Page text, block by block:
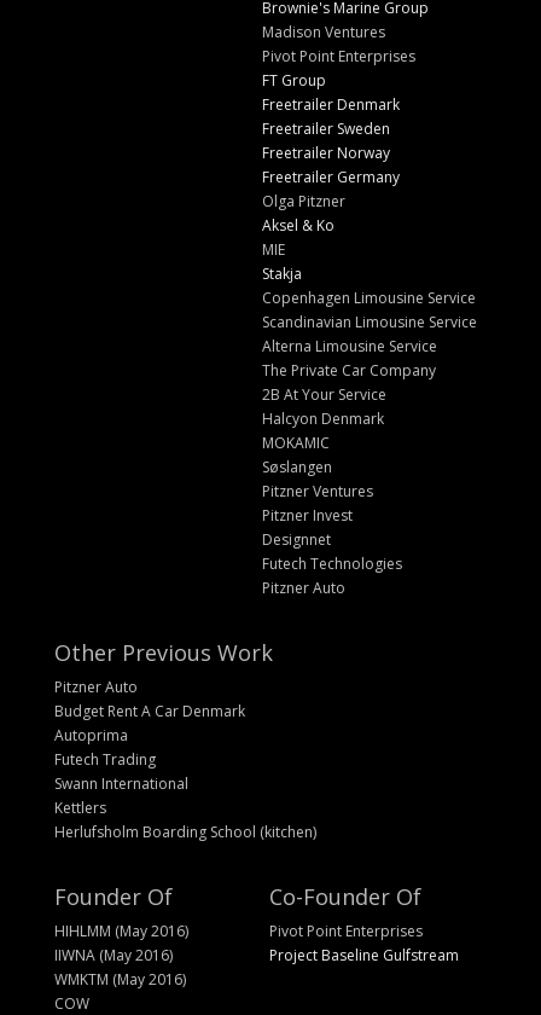
Brownie's Marine Group
Madison Ventures
Pivot Point Enterprises
FT Group
Freetrailer Denmark
Freetrailer Sweden
Freetrailer Norway
Freetrailer Germany
Olga Pitzner
Aksel & Ko
MIE
Stakja
Copenhagen Limousine Service
Scandinavian Limousine Service
Alterna Limousine Service
The Private Car Company
2B At Your Service
Halcyon Denmark
MOKAMIC
Søslangen
Pitzner Ventures
Pitzner Invest
Designnet
Futech Technologies
Pitzner Auto
Other Previous Work
Pitzner Auto
Budget Rent A Car Denmark
Autoprima
Futech Trading
Swann International
Kettlers
Herlufsholm Boarding School (kitchen)
Founder Of
HIHLMM (May 2016)
IIWNA (May 2016)
WMKTM (May 2016)
COW
Co-Founder Of
Pivot Point Enterprises
Project Baseline Gulfstream